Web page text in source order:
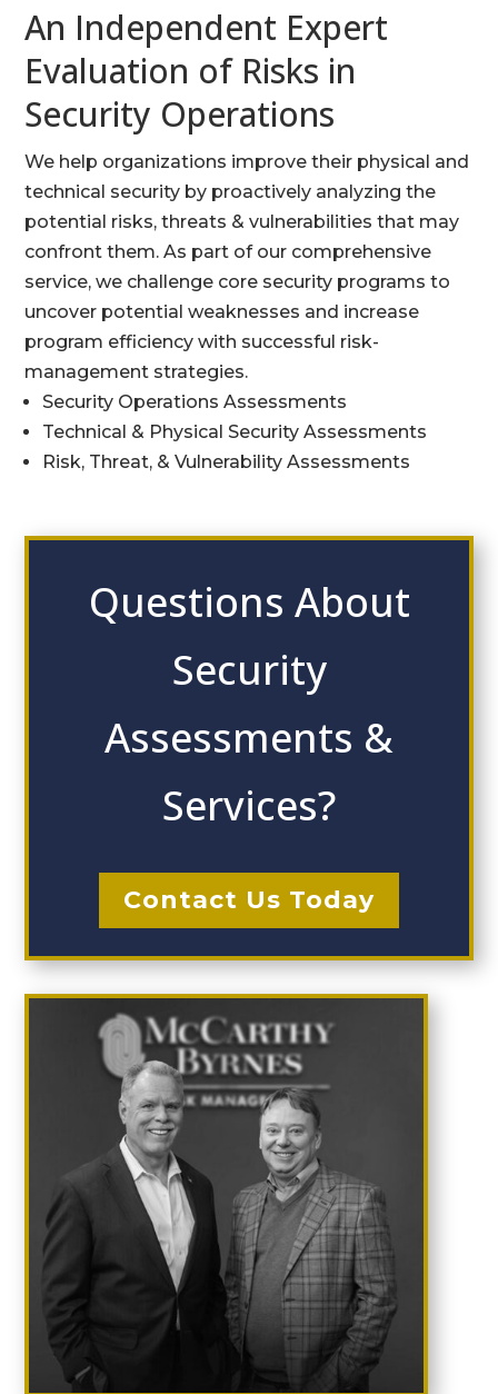
An Independent Expert
Evaluation of Risks in
Security Operations
We help organizations improve their physical and
technical security by proactively analyzing the
potential risks, threats & vulnerabilities that may
confront them. As part of our comprehensive
service, we challenge core security programs to
uncover potential weaknesses and increase
program efficiency with successful risk-
management strategies.
Security Operations Assessments
Technical & Physical Security Assessments
Risk, Threat, & Vulnerability Assessments
Questions About
Security
Assessments &
Services?
Contact Us Today